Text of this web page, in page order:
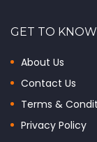
GET TO
About Us
Contact Us
Terms &
Privacy Policy